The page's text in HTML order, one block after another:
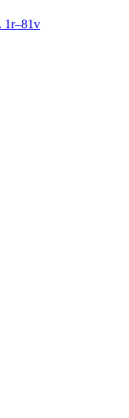
1r–81v